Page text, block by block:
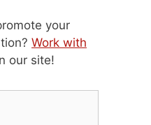
your
Work with
our site!